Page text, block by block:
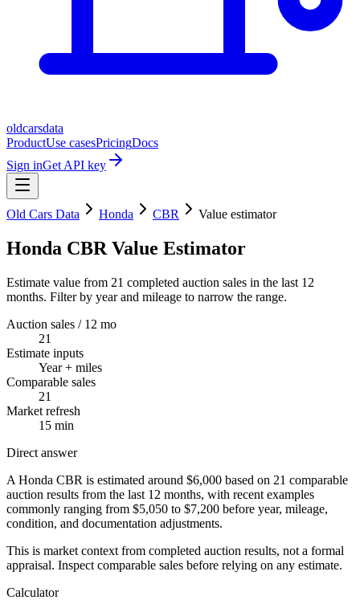
oldcarsdata
ProductUse casesPricingDocs
Sign inGet API key
Old Cars Data Honda CBR Value estimator
Honda CBR Value Estimator
Estimate value from 21 completed auction sales in the last 12
months. Filter by year and mileage to narrow the range.
Auction sales / 12 mo
21
Estimate inputs
Year + miles
Comparable sales
21
Market refresh
15 min
Direct answer
A Honda CBR is estimated around $6,000 based on 21 comparable
auction results from the last 12 months, with recent examples
commonly ranging from $5,050 to $7,200 before year, mileage,
condition, and documentation adjustments.
This is market context from completed auction results, not a formal
appraisal. Inspect comparable sales before relying on any estimate.
Calculator